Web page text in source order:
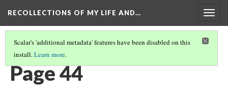
RECOLLECTIONS OF MY LIFE AND…
Scalar's 'additional metadata' features have been disabled on this
install.Learn more.
TABLE OF CONTENTS
Page 44